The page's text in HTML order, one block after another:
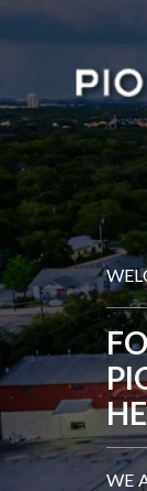
WE